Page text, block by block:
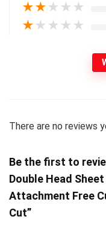
★★ ★ ★ ★
★ ★ ★ ★ ★
There are no reviews
Be the first to
Double Head
Attachment Free
Cut”